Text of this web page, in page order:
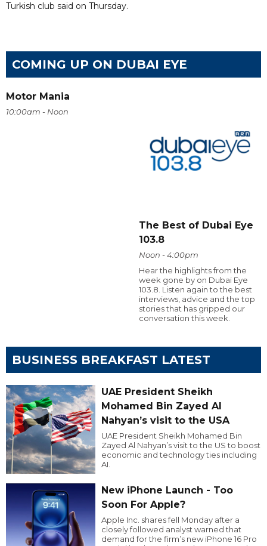
Turkish club said on Thursday.
COMING UP ON DUBAI EYE
Motor Mania
10:00am - Noon
The Best of Dubai Eye
103.8
Noon - 4:00pm
Hear the highlights from the
week gone by on Dubai Eye
103.8. Listen again to the best
interviews, advice and the top
stories that has gripped our
conversation this week.
BUSINESS BREAKFAST LATEST
UAE President Sheikh
Mohamed Bin Zayed Al
Nahyan’s visit to the USA
UAE President Sheikh Mohamed Bin
Zayed Al Nahyan’s visit to the US to boost
economic and technology ties including
AI.
New iPhone Launch - Too
Soon For Apple?
Apple Inc. shares fell Monday after a
closely followed analyst warned that
demand for the firm’s new iPhone 16 Pro